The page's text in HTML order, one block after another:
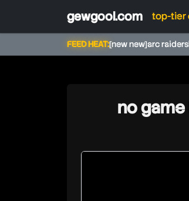
gewgool.com top-tier
FEED HEAT:[new new]arc raiders
no